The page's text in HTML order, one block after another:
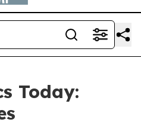
Today: